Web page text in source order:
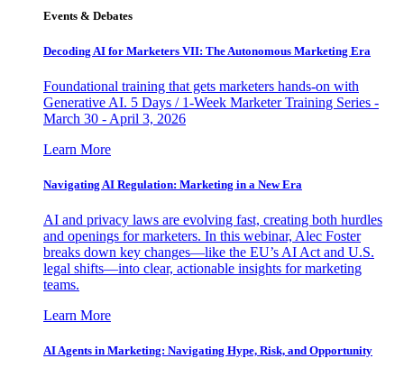
Events & Debates
Decoding AI for Marketers VII: The Autonomous Marketing Era
Foundational training that gets marketers hands-on with
Generative AI. 5 Days / 1-Week Marketer Training Series -
March 30 - April 3, 2026
Learn More
Navigating AI Regulation: Marketing in a New Era
AI and privacy laws are evolving fast, creating both hurdles
and openings for marketers. In this webinar, Alec Foster
breaks down key changes—like the EU’s AI Act and U.S.
legal shifts—into clear, actionable insights for marketing
teams.
Learn More
AI Agents in Marketing: Navigating Hype, Risk, and Opportunity